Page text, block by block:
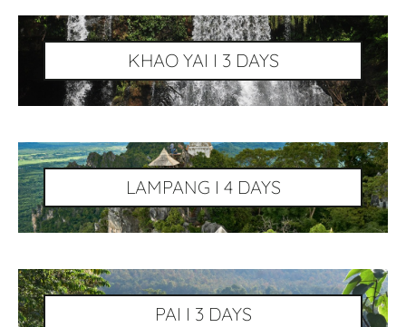
KHAO YAI I 3 DAYS
LAMPANG I 4 DAYS
PAI I 3 DAYS